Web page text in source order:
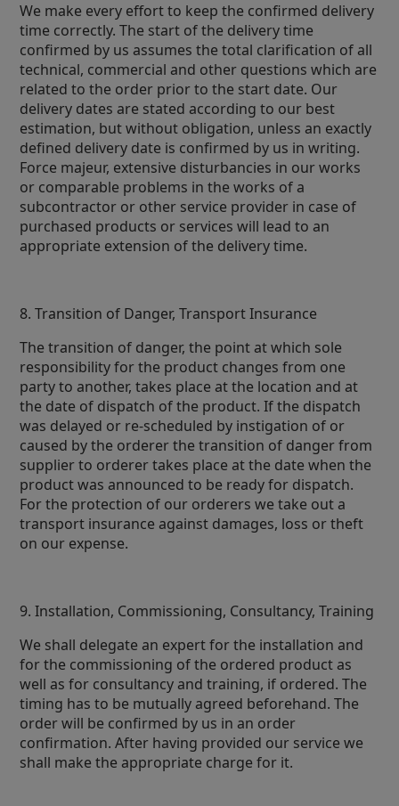
We make every effort to keep the confirmed delivery
time correctly. The start of the delivery time
confirmed by us assumes the total clarification of all
technical, commercial and other questions which are
related to the order prior to the start date. Our
delivery dates are stated according to our best
estimation, but without obligation, unless an exactly
defined delivery date is confirmed by us in writing.
Force majeur, extensive disturbancies in our works
or comparable problems in the works of a
subcontractor or other service provider in case of
purchased products or services will lead to an
appropriate extension of the delivery time.
8. Transition of Danger, Transport Insurance
The transition of danger, the point at which sole
responsibility for the product changes from one
party to another, takes place at the location and at
the date of dispatch of the product. If the dispatch
was delayed or re-scheduled by instigation of or
caused by the orderer the transition of danger from
supplier to orderer takes place at the date when the
product was announced to be ready for dispatch.
For the protection of our orderers we take out a
transport insurance against damages, loss or theft
on our expense.
9. Installation, Commissioning, Consultancy, Training
We shall delegate an expert for the installation and
for the commissioning of the ordered product as
well as for consultancy and training, if ordered. The
timing has to be mutually agreed beforehand. The
order will be confirmed by us in an order
confirmation. After having provided our service we
shall make the appropriate charge for it.